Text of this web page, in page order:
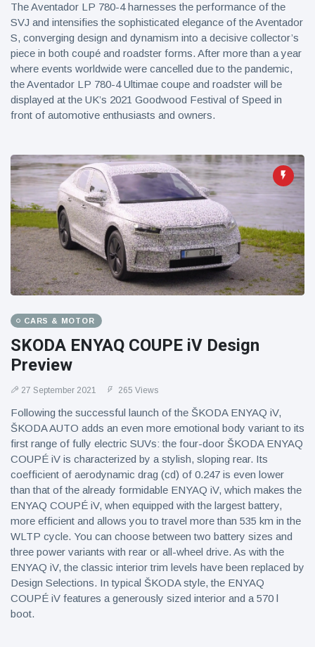
The Aventador LP 780-4 harnesses the performance of the
SVJ and intensifies the sophisticated elegance of the Aventador
S, converging design and dynamism into a decisive collector’s
piece in both coupé and roadster forms. After more than a year
where events worldwide were cancelled due to the pandemic,
the Aventador LP 780-4 Ultimae coupe and roadster will be
displayed at the UK’s 2021 Goodwood Festival of Speed in
front of automotive enthusiasts and owners.
CARS & MOTOR
SKODA ENYAQ COUPE iV Design
Preview
27 September 2021 265 Views
Following the successful launch of the ŠKODA ENYAQ iV,
ŠKODA AUTO adds an even more emotional body variant to its
first range of fully electric SUVs: the four-door ŠKODA ENYAQ
COUPÉ iV is characterized by a stylish, sloping rear. Its
coefficient of aerodynamic drag (cd) of 0.247 is even lower
than that of the already formidable ENYAQ iV, which makes the
ENYAQ COUPÉ iV, when equipped with the largest battery,
more efficient and allows you to travel more than 535 km in the
WLTP cycle. You can choose between two battery sizes and
three power variants with rear or all-wheel drive. As with the
ENYAQ iV, the classic interior trim levels have been replaced by
Design Selections. In typical ŠKODA style, the ENYAQ
COUPÉ iV features a generously sized interior and a 570 l
boot.